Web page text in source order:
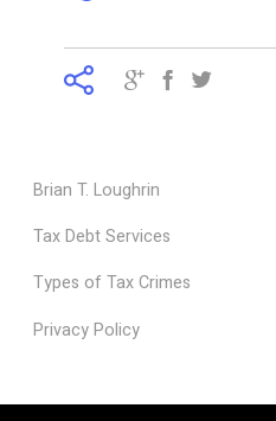
Brian T. Loughrin
Tax Debt Services
Types of Tax Crimes
Privacy Policy